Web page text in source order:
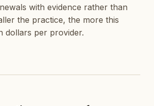
with evidence rather than
the practice, the more this
dollars per provider.